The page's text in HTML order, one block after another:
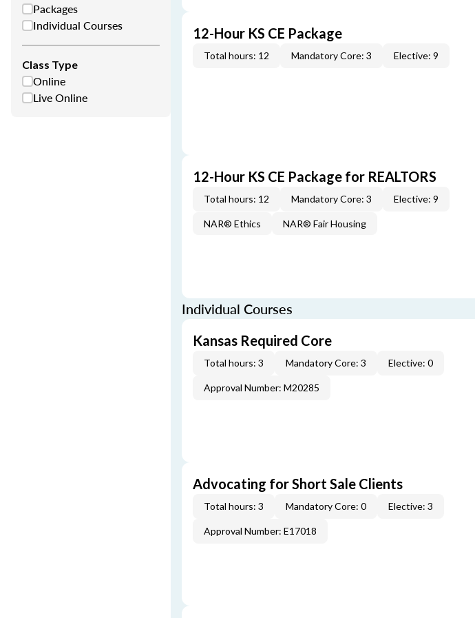
Packages
Individual Courses
Class Type
Online
Live Online
12-Hour KS CE Package
Total hours: 12 Mandatory Core: 3 Elective: 9
12-Hour KS CE Package for REALTORS
Total hours: 12 Mandatory Core: 3 Elective: 9
NAR® Ethics NAR® Fair Housing
Individual Courses
Kansas Required Core
Total hours: 3 Mandatory Core: 3 Elective: 0
Approval Number: M20285
Advocating for Short Sale Clients
Total hours: 3 Mandatory Core: 0 Elective: 3
Approval Number: E17018